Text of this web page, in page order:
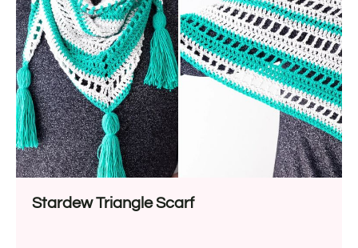
dress which consists of a kimono, an obi sash, and
sandals. This design has...
Stardew Triangle Scarf